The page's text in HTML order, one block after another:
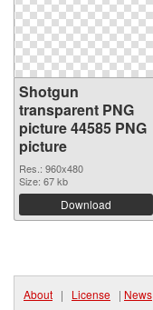
Shotgun
transparent PNG
picture 44585 PNG
picture
Res.: 960x480
Size: 67 kb
Download
About | License | News